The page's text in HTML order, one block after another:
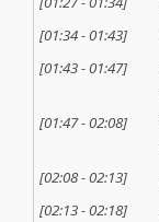
[01:34-01:43]
[01:43-01:47]
[01:47-02:08]
[02:08-02:13]
[02:13-02:18]